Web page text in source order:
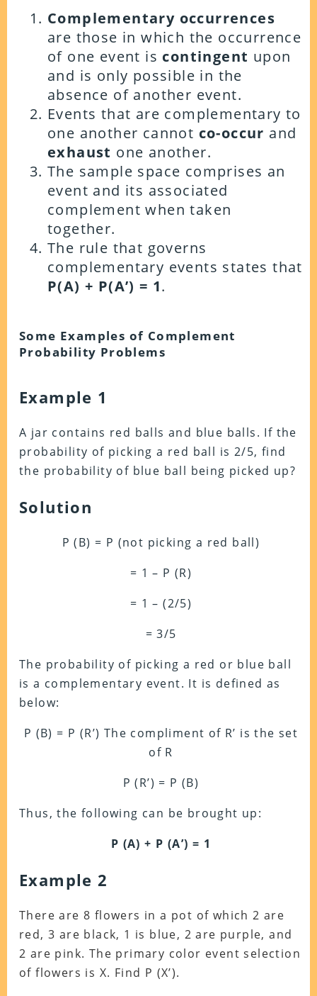
Complementary occurrences
are those in which the occurrence
of one event is contingent upon
and is only possible in the
absence of another event.
Events that are complementary to
one another cannot co-occur and
exhaust one another.
The sample space comprises an
event and its associated
complement when taken
together.
The rule that governs
complementary events states that
P(A) + P(A’) = 1.
Some Examples of Complement
Probability Problems
Example 1
A jar contains red balls and blue balls. If the
probability of picking a red ball is 2/5, find
the probability of blue ball being picked up?
Solution
P (B) = P (not picking a red ball)
= 1 – P (R)
= 1 – (2/5)
= 3/5
The probability of picking a red or blue ball
is a complementary event. It is defined as
below:
P (B) = P (R’) The compliment of R’ is the set
of R
P (R’) = P (B)
Thus, the following can be brought up:
P (A) + P (A’) = 1
Example 2
There are 8 flowers in a pot of which 2 are
red, 3 are black, 1 is blue, 2 are purple, and
2 are pink. The primary color event selection
of flowers is X. Find P (X’).